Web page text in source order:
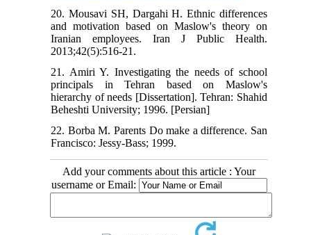
20. Mousavi SH, Dargahi H. Ethnic differences
and motivation based on Maslow's theory on
Iranian employees. Iran J Public Health.
2013;42(5):516-21.
21. Amiri Y. Investigating the needs of school
principals in Tehran based on Maslow's
hierarchy of needs [Dissertation]. Tehran: Shahid
Beheshti University; 1996. [Persian]
22. Borba M. Parents Do make a difference. San
Francisco: Jessy-Bass; 1999.
Add your comments about this article : Your
username or Email: